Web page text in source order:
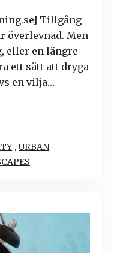
Tillgång
överlevnad. Men
eller en längre
ett sätt att dryga
en vilja…
,URBAN